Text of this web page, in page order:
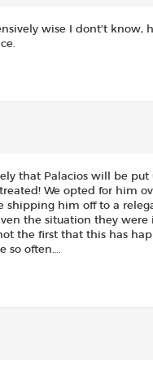
wise I dont’t know,
that Palacios will be put
We opted for him
him off to a
the situation they
the first that this has
so often….